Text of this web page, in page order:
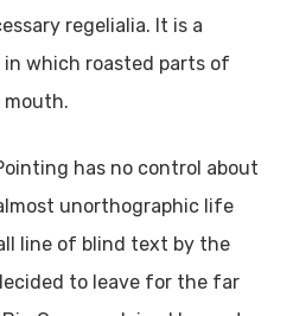
regelialia. It is a
which roasted parts of
has no control about
unorthographic life
line of blind text by the
to leave for the far